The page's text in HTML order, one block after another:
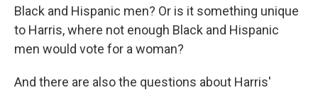
Black and Hispanic men? Or is it something unique
to Harris, where not enough Black and Hispanic
men would vote for a woman?
And there are also the questions about Harris'